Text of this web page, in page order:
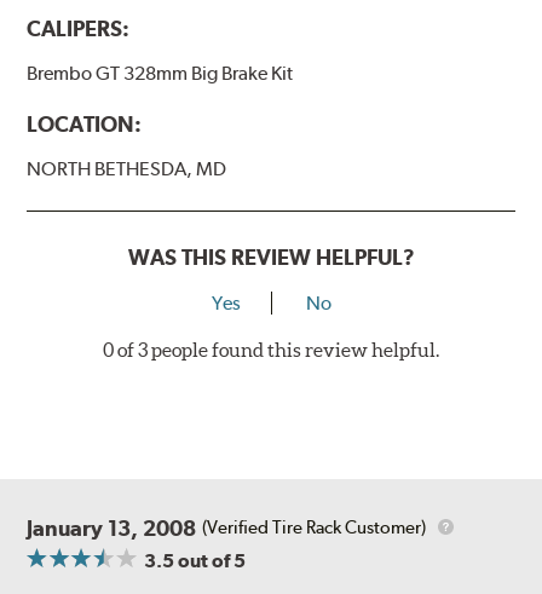
Style 2
1-Piece Drilled Vented
CALIPERS:
Brembo GT 328mm Big Brake Kit
LOCATION:
NORTH BETHESDA, MD
WAS THIS REVIEW HELPFUL?
Yes No
0 of 3 people found this review helpful.
January 13, 2008 (Verified Tire Rack Customer)
3.5out of 5